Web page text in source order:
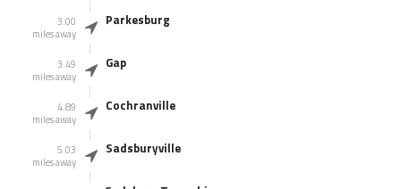
3.00
miles away
Parkesburg
3.49
miles away
Gap
4.89
miles away
Cochranville
5.03
miles away
Sadsburyville